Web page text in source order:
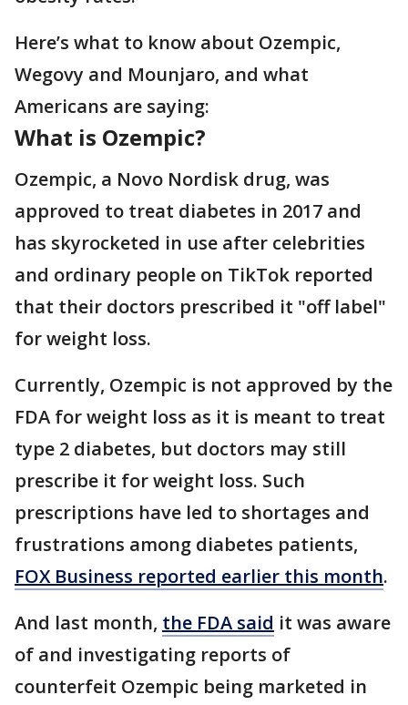
Here’s what to know about Ozempic,
Wegovy and Mounjaro, and what
Americans are saying:
What is Ozempic?
Ozempic, a Novo Nordisk drug, was
approved to treat diabetes in 2017 and
has skyrocketed in use after celebrities
and ordinary people on TikTok reported
that their doctors prescribed it "off label"
for weight loss.
Currently, Ozempic is not approved by the
FDA for weight loss as it is meant to treat
type 2 diabetes, but doctors may still
prescribe it for weight loss. Such
prescriptions have led to shortages and
frustrations among diabetes patients,
FOX Business reported earlier this month.
And last month, the FDA said it was aware
of and investigating reports of
counterfeit Ozempic being marketed in